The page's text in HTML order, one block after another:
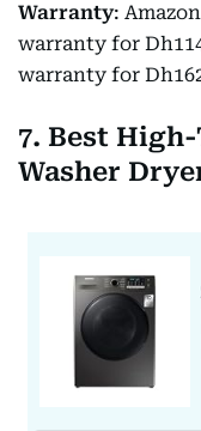
Warranty:
warranty for
warranty for
7. Best
Washer